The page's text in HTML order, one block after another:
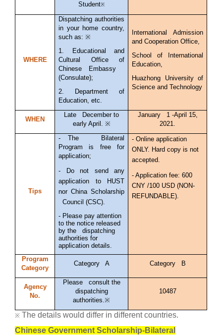
Student※
WHERE
Dispatching authorities
in your home country,
such as: ※
1. Educational and
Cultural Office of
Chinese Embassy
(Consulate);
2. Department of
Education, etc.
International Admission
and Cooperation Office,
School of International
Education,
Huazhong University of
Science and Technology
WHEN
Late December to
early April. ※
January 1 -April 15,
2021.
Tips
- The Bilateral
Program is free for
application;
- Do not send any
application to HUST
nor China Scholarship
Council (CSC).
- Please pay attention
to the notice released
by the dispatching
authorities for
application details.
- Online application
ONLY. Hard copy is not
accepted.
- Application fee: 600
CNY /100 USD (NON-
REFUNDABLE).
Program
Category
Category A Category B
Agency
No.
Please consult the
dispatching
authorities.※
10487
※ The details would differ in different countries.
Chinese Government Scholarship-Bilateral